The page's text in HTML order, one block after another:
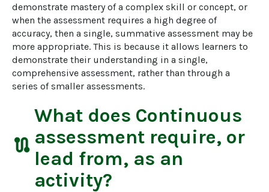
demonstrate mastery of a complex skill or concept, or
when the assessment requires a high degree of
accuracy, then a single, summative assessment may be
more appropriate. This is because it allows learners to
demonstrate their understanding in a single,
comprehensive assessment, rather than through a
series of smaller assessments.
route
What does Continuous
assessment require, or
lead from, as an
activity?